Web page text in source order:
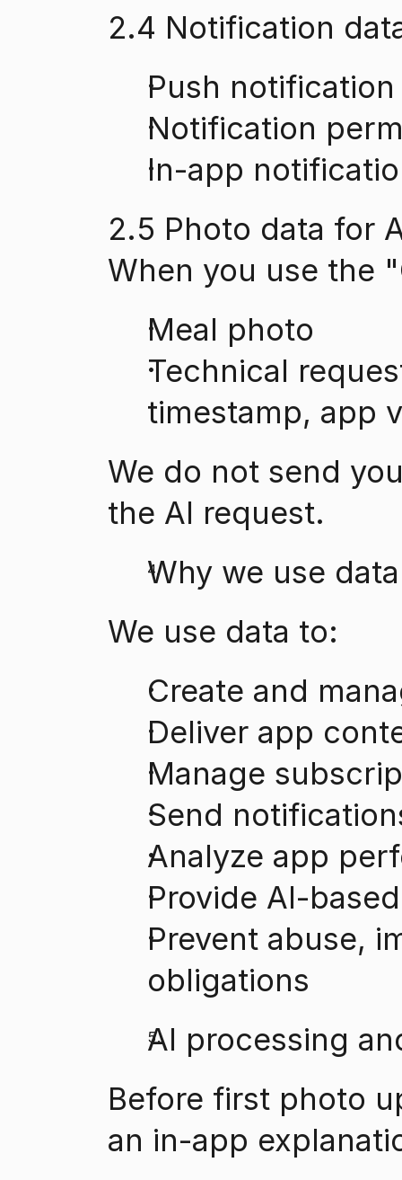
2.4 Notification
Push
Notification
In-app
2.5 Photo data for
When you use the
Meal photo
Technical
timestamp, app
We do not send
the AI request.
Why we use data
We use data to:
Create and
Deliver app
Manage
Send
Analyze app
Provide AI-
Prevent abuse,
obligations
AI processing
Before first photo
an in-app